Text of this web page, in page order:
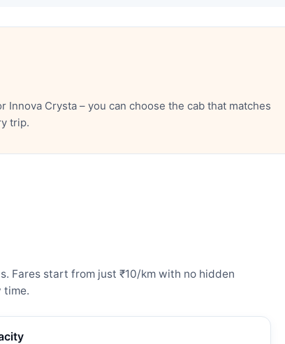
Crysta – you can choose the cab that matches
trip.
Fares start from just ₹10/km with no hidden
time.